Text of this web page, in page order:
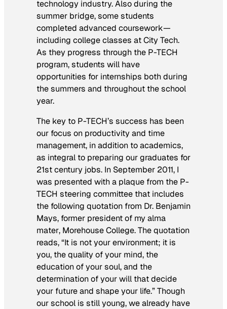
technology industry. Also during the
summer bridge, some students
completed advanced coursework—
including college classes at City Tech.
As they progress through the P-TECH
program, students will have
opportunities for internships both during
the summers and throughout the school
year.
The key to P-TECH’s success has been
our focus on productivity and time
management, in addition to academics,
as integral to preparing our graduates for
21st century jobs. In September 2011, I
was presented with a plaque from the P-
TECH steering committee that includes
the following quotation from Dr. Benjamin
Mays, former president of my alma
mater, Morehouse College. The quotation
reads, “It is not your environment; it is
you, the quality of your mind, the
education of your soul, and the
determination of your will that decide
your future and shape your life.” Though
our school is still young, we already have